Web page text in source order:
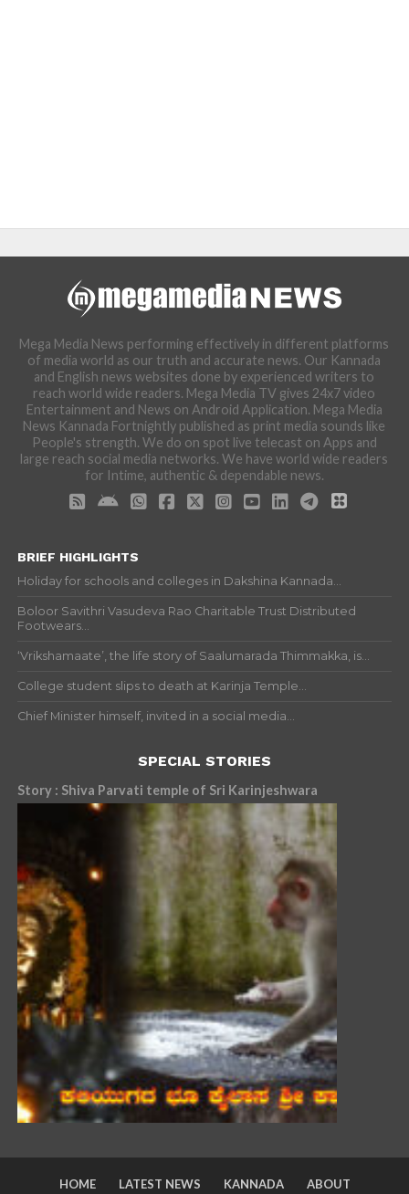
Mega Media News performing effectively in different platforms
of media world as our truth and accurate news. Our Kannada
and English news websites done by experienced writers to
reach world wide readers. Mega Media TV gives 24x7 video
Entertainment and News on Android Application. Mega Media
News Kannada Fortnightly published as print media sounds like
People's strength. We do on spot live telecast on Apps and
large reach social media networks. We have world wide readers
for Intime, authentic & dependable news.
BRIEF HIGHLIGHTS
Holiday for schools and colleges in Dakshina Kannada...
Boloor Savithri Vasudeva Rao Charitable Trust Distributed
Footwears...
‘Vrikshamaate’, the life story of Saalumarada Thimmakka, is...
College student slips to death at Karinja Temple...
Chief Minister himself, invited in a social media...
SPECIAL STORIES
Story : Shiva Parvati temple of Sri Karinjeshwara
HOME LATEST NEWS KANNADA ABOUT